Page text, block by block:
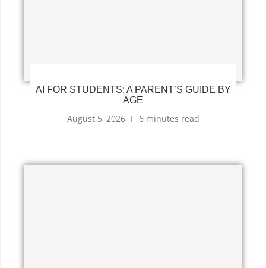
AI FOR STUDENTS: A PARENT’S GUIDE BY
AGE
August 5, 2026 6 minutes read